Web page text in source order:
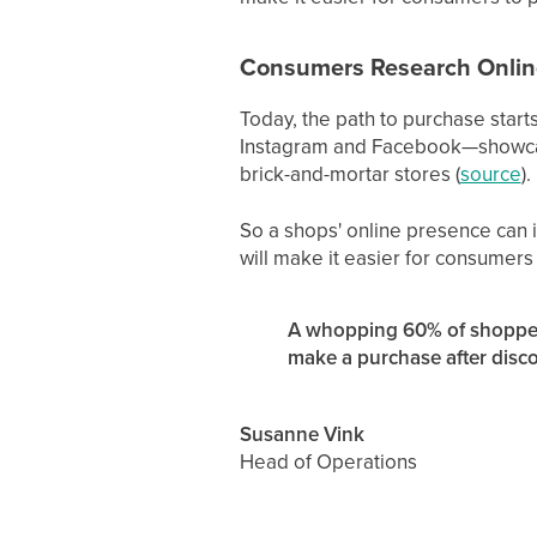
Consumers Research
Today, the path to purchase
Instagram and
brick-and-mortar stores (source).
So a shops' online presence
will make it easier for
A whopping 60% of
make a purchase after
Susanne Vink
Head of Operations